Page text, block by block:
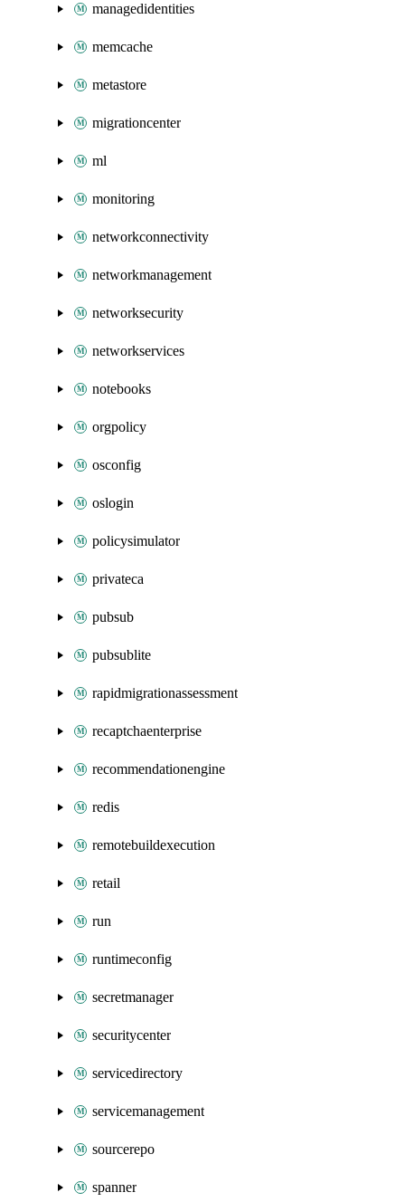
managedidentities
memcache
metastore
migrationcenter
ml
monitoring
networkconnectivity
networkmanagement
networksecurity
networkservices
notebooks
orgpolicy
osconfig
oslogin
policysimulator
privateca
pubsub
pubsublite
rapidmigrationassessment
recaptchaenterprise
recommendationengine
redis
remotebuildexecution
retail
run
runtimeconfig
secretmanager
securitycenter
servicedirectory
servicemanagement
sourcerepo
spanner